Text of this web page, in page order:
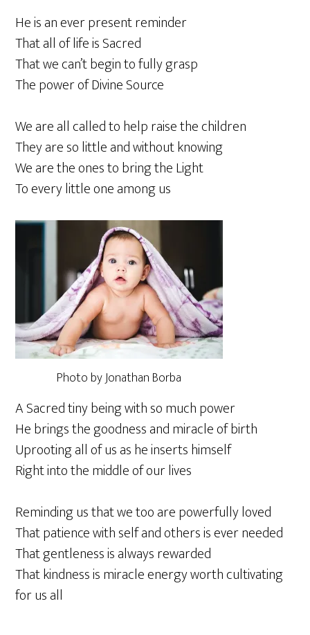
He is an ever present reminder
That all of life is Sacred
That we can’t begin to fully grasp
The power of Divine Source
We are all called to help raise the children
They are so little and without knowing
We are the ones to bring the Light
To every little one among us
Photo by Jonathan Borba
A Sacred tiny being with so much power
He brings the goodness and miracle of birth
Uprooting all of us as he inserts himself
Right into the middle of our lives
Reminding us that we too are powerfully loved
That patience with self and others is ever needed
That gentleness is always rewarded
That kindness is miracle energy worth cultivating
for us all